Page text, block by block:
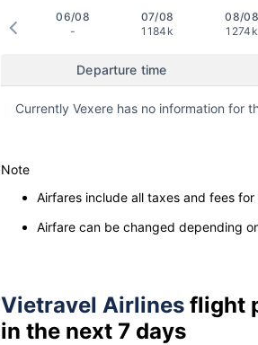
06/08
-
07/08
1184k
08/08
1274k
Departure time
Currently Vexere has no information for
Note
Airfares include all taxes and fees for
Airfare can be changed depending
Vietravel Airlines flight
in the next 7 days